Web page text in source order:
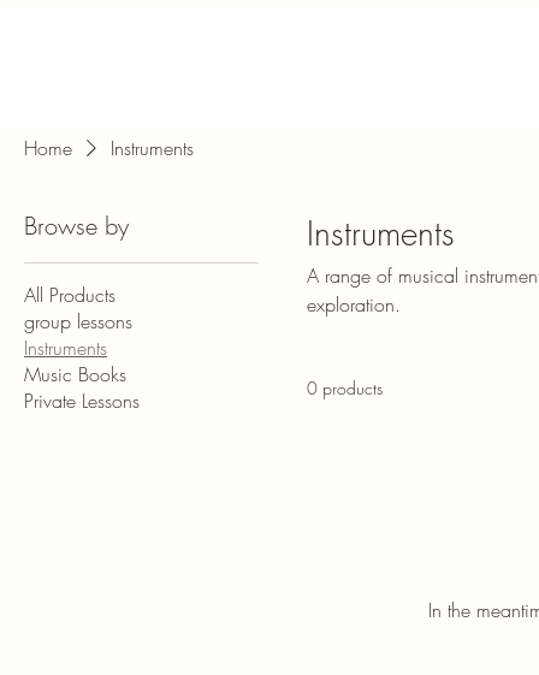
Home Instruments
Browse by
All Products
group lessons
Instruments
Music Books
Private Lessons
Instruments
A range of musical
exploration.
0 products
In the